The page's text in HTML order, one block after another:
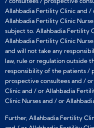
Allahbadia Fertility Clinic and
Allahbadia Fertility Clinic
subject to. Allahbadia Fertility
Allahbadia Fertility Clinic
and will not take any
law, rule or regulation outside
responsibility of the patients /
prospective consultees and /
Clinic and / or Allahbadia
Clinic Nurses and / or
Further, Allahbadia Fertility